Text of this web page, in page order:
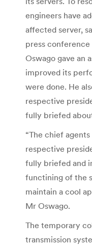
engineers have
affected server,
press
Oswago gave an
improved its
were done. He
respective
fully briefed
“The chief
respective
fully briefed and
functining of the
maintain a cool
Mr Oswago.
The temporary
transmission